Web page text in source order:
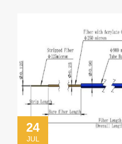
24
JUL